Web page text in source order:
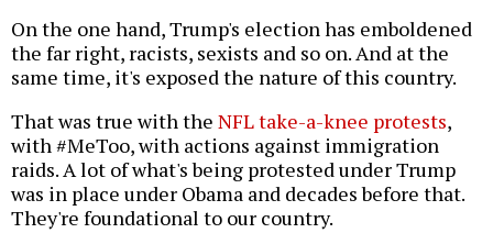
On the one hand, Trump's election has emboldened
the far right, racists, sexists and so on. And at the
same time, it's exposed the nature of this country.
That was true with the NFL take-a-knee protests,
with #MeToo, with actions against immigration
raids. A lot of what's being protested under Trump
was in place under Obama and decades before that.
They're foundational to our country.